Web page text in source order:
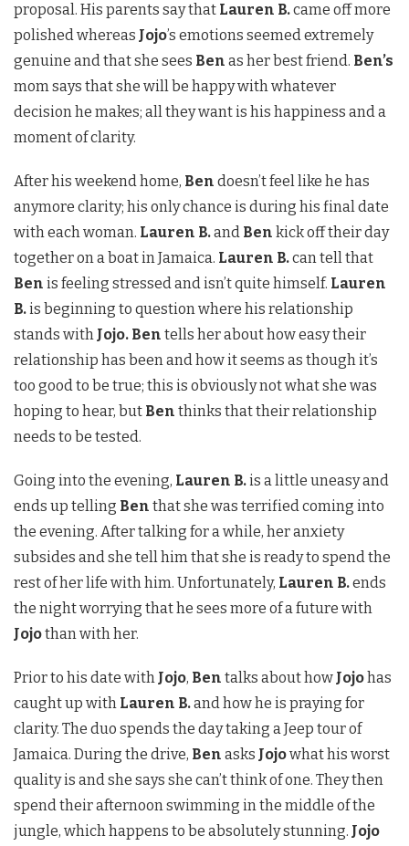
proposal. His parents say that Lauren B.came off more
polished whereas Jojo’s emotions seemed extremely
genuine and that she sees Ben as her best friend. Ben’s
mom says that she will be happy with whatever
decision he makes; all they want is his happiness and a
moment of clarity.
After his weekend home, Ben doesn’t feel like he has
anymore clarity; his only chance is during his final date
with each woman. Lauren B.and Ben kick off their day
together on a boat in Jamaica. Lauren B.can tell that
Ben is feeling stressed and isn’t quite himself. Lauren
B.is beginning to question where his relationship
stands with Jojo. Ben tells her about how easy their
relationship has been and how it seems as though it’s
too good to be true; this is obviously not what she was
hoping to hear, but Ben thinks that their relationship
needs to be tested.
Going into the evening, Lauren B.is a little uneasy and
ends up telling Ben that she was terrified coming into
the evening. After talking for a while, her anxiety
subsides and she tell him that she is ready to spend the
rest of her life with him. Unfortunately, Lauren B.ends
the night worrying that he sees more of a future with
Jojothan with her.
Prior to his date with Jojo, Ben talks about how Jojohas
caught up with Lauren B.and how he is praying for
clarity. The duo spends the day taking a Jeep tour of
Jamaica. During the drive, Ben asks Jojowhat his worst
quality is and she says she can’t think of one. They then
spend their afternoon swimming in the middle of the
jungle, which happens to be absolutely stunning. Jojo